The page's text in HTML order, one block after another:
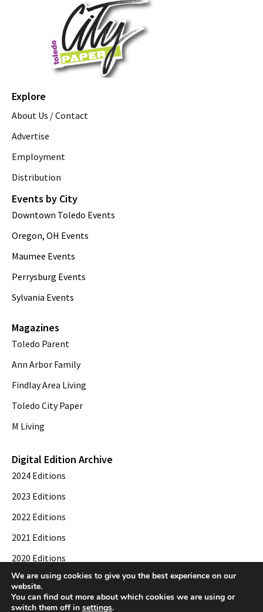
Explore
About Us / Contact
Advertise
Employment
Distribution
Events by City
Downtown Toledo Events
Oregon, OH Events
Maumee Events
Perrysburg Events
Sylvania Events
Magazines
Toledo Parent
Ann Arbor Family
Findlay Area Living
Toledo City Paper
M Living
Digital Edition Archive
2024 Editions
2023 Editions
2022 Editions
2021 Editions
2020 Editions
2019 Editions
We are using cookies to give you the best experience on our
website.
You can find out more about which cookies we are using or
switch them off in settings.